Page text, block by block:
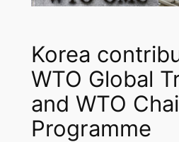
Korea
WTO Global
and WTO
Programme